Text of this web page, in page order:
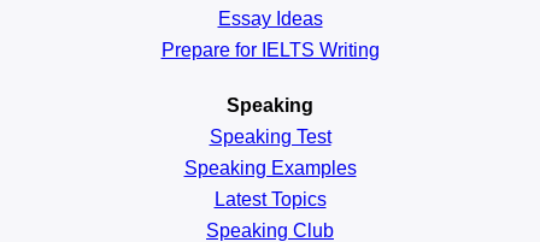
Essay Ideas
Prepare for IELTS Writing
Speaking
Speaking Test
Speaking Examples
Latest Topics
Speaking Club